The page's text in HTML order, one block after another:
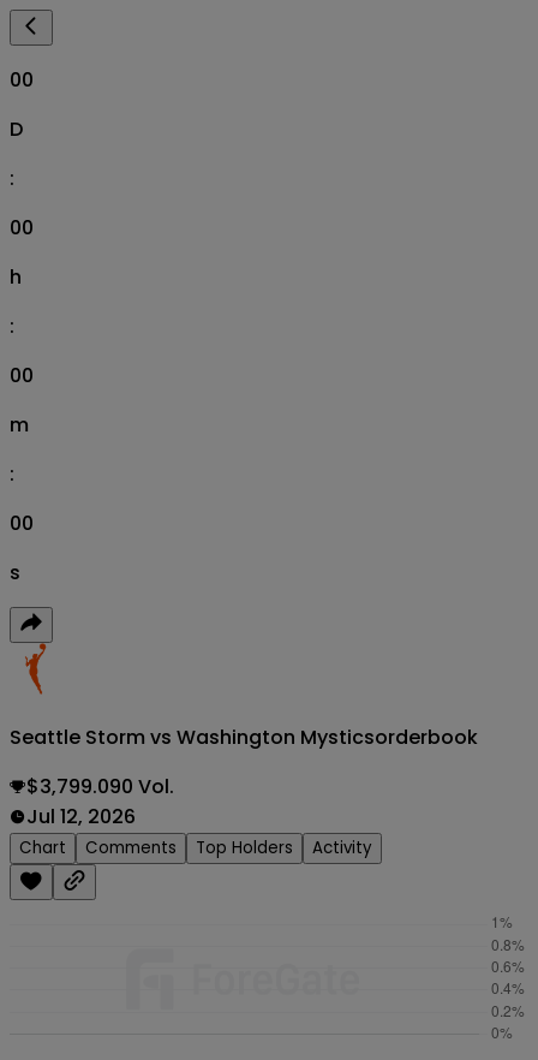
00
D
:
00
h
:
00
m
:
00
s
Seattle Storm vs Washington Mysticsorderbook
$3,799.090 Vol.
Jul 12, 2026
Chart Comments Top Holders Activity